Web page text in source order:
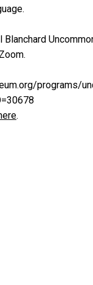
Blanchard
programs/
.